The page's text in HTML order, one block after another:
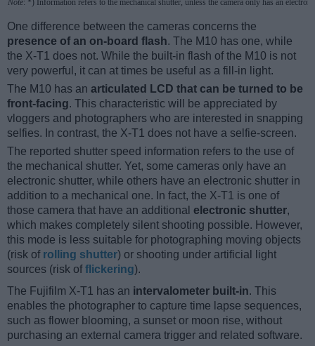
One difference between the cameras concerns the
presence of an on-board flash. The M10 has one, while
the X-T1 does not. While the built-in flash of the M10 is not
very powerful, it can at times be useful as a fill-in light.
The M10 has an articulated LCD that can be turned to be
front-facing. This characteristic will be appreciated by
vloggers and photographers who are interested in snapping
selfies. In contrast, the X-T1 does not have a selfie-screen.
The reported shutter speed information refers to the use of
the mechanical shutter. Yet, some cameras only have an
electronic shutter, while others have an electronic shutter in
addition to a mechanical one. In fact, the X-T1 is one of
those camera that have an additional electronic shutter,
which makes completely silent shooting possible. However,
this mode is less suitable for photographing moving objects
(risk of rolling shutter) or shooting under artificial light
sources (risk offlickering).
The Fujifilm X-T1 has an intervalometer built-in. This
enables the photographer to capture time lapse sequences,
such as flower blooming, a sunset or moon rise, without
purchasing an external camera trigger and related software.